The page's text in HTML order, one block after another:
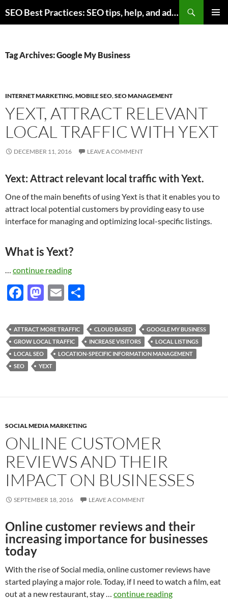
to
SEO Best Practices: SEO tips, help, and advice for any online business
Tag Archives: Google My Business
INTERNET MARKETING,MOBILE SEO,SEO MANAGEMENT
YEXT, ATTRACT RELEVANT
LOCAL TRAFFIC WITH YEXT
DECEMBER 11, 2016 LEAVE A COMMENT
Yext: Attract relevant local traffic with Yext.
One of the main benefits of using Yext is that it enables you to
attract local potential customers by providing easy to use
interface for managing and optimizing local-specific listings.
What is Yext?
… continue reading
F
e
b
o
o
M
to
d
o
n
E
ail ar
e
ATTRACT MORE TRAFFIC CLOUD BASED
GOOGLE MY BUSINESS
GROW LOCAL TRAFFIC
INCREASE VISITORS
LOCAL LISTINGS
LOCAL SEO
LOCATION-SPECIFIC INFORMATION MANAGEMENT
SEO
YEXT
SOCIAL MEDIA MARKETING
ONLINE CUSTOMER
REVIEWS AND THEIR
IMPACT ON BUSINESSES
SEPTEMBER 18, 2016 LEAVE A COMMENT
Online customer reviews and their
increasing importance for businesses
today
With the rise of Social media, online customer reviews have
started playing a major role. Today, if I need to watch a film, eat
out at a new restaurant, stay … continue reading